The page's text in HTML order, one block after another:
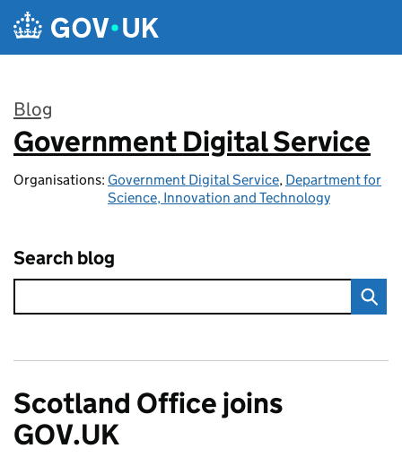
Skip to main content
Blog
:
Government Digital Service
Organisations: Government Digital Service, Department for
Science, Innovation and Technology
Search blog
Scotland Office joins
GOV.UK